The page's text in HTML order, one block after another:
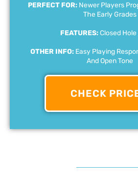
PERFECT FOR: Newer Players
The Early Grades
FEATURES:Closed Hole
OTHER INFO: Easy Playing
And Open Tone
CHECK